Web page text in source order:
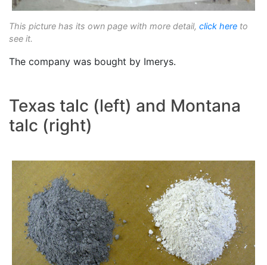
This picture has its own page with more detail, click here to
see it.
The company was bought by Imerys.
Texas talc (left) and Montana
talc (right)